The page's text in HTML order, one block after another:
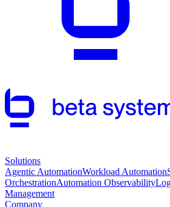
Solutions
Agentic AutomationWorkload Automation
OrchestrationAutomation Observability
Management
Company